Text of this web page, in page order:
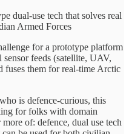
dual-use tech that solves real
Armed Forces
for a prototype platform
feeds (satellite, UAV,
fuses them for real-time Arctic
is defence-curious, this
for folks with domain
of: defence, dual use tech